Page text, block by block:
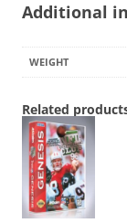
Additional
WEIGHT
Related